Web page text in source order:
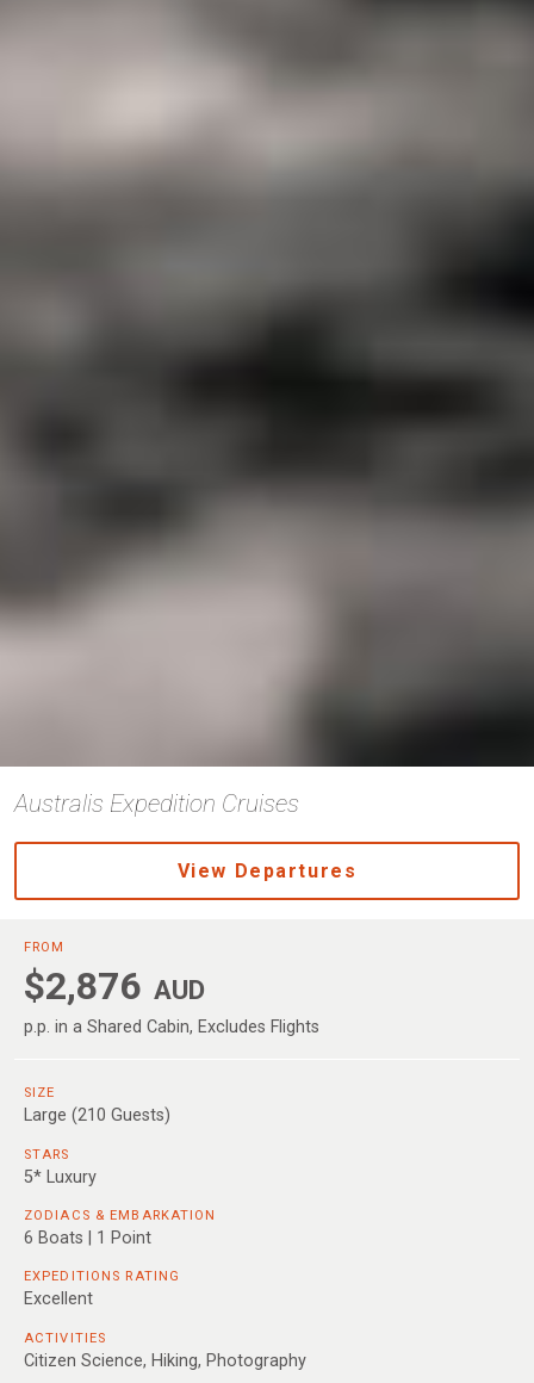
Australis Expedition Cruises
View Departures
FROM
$2,876 AUD
p.p. in a Shared Cabin, Excludes Flights
SIZE
Large (210 Guests)
STARS
5* Luxury
ZODIACS & EMBARKATION
6 Boats | 1 Point
EXPEDITIONS RATING
Excellent
ACTIVITIES
Citizen Science, Hiking, Photography